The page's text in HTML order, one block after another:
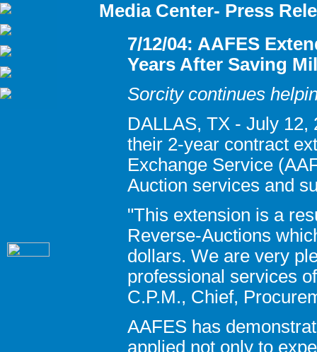
Media Center- Press
7/12/04: AAFES
Years After Saving
Sorcity continues
DALLAS, TX - July 12,
their 2-year contract
Exchange Service
Auction services and
"This extension is a
Reverse-Auctions
dollars. We are very
professional services
C.P.M., Chief,
AAFES has
applied not only to